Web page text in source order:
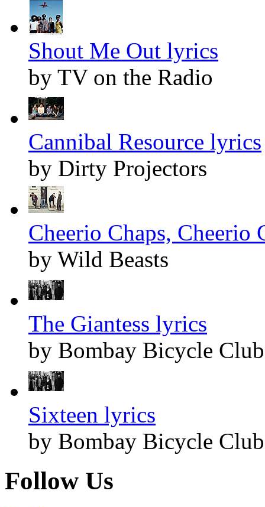
Shout Me Out lyrics
by TV on the Radio
Cannibal Resource lyrics
by Dirty Projectors
Cheerio Chaps, Cheerio
by Wild Beasts
The Giantess lyrics
by Bombay Bicycle Club
Sixteen lyrics
by Bombay Bicycle Club
Follow Us